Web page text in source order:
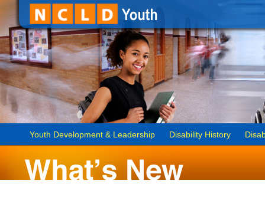
Youth Development & Leadership Disability History